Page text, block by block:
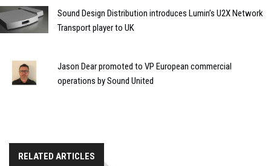
Sound Design Distribution introduces Lumin’s U2X Network
Transport player to UK
Jason Dear promoted to VP European commercial
operations by Sound United
RELATED ARTICLES